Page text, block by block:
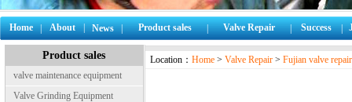
Home | About | News | Product sales | Valve Repair | Success |
Product sales
valve maintenance equipment
Valve Grinding Equipment
Location： Home > Valve Repair > Fujian valve repair